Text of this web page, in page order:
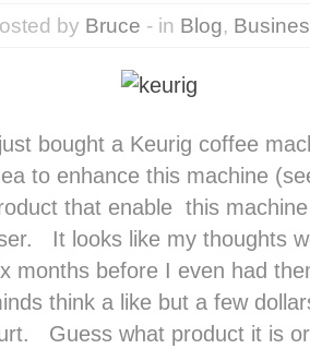
by Bruce - in Blog,
bought a Keurig coffee
to enhance this machine
that enable this
It looks like my thoughts
months before I even had
think a like but a few
Guess what product it is